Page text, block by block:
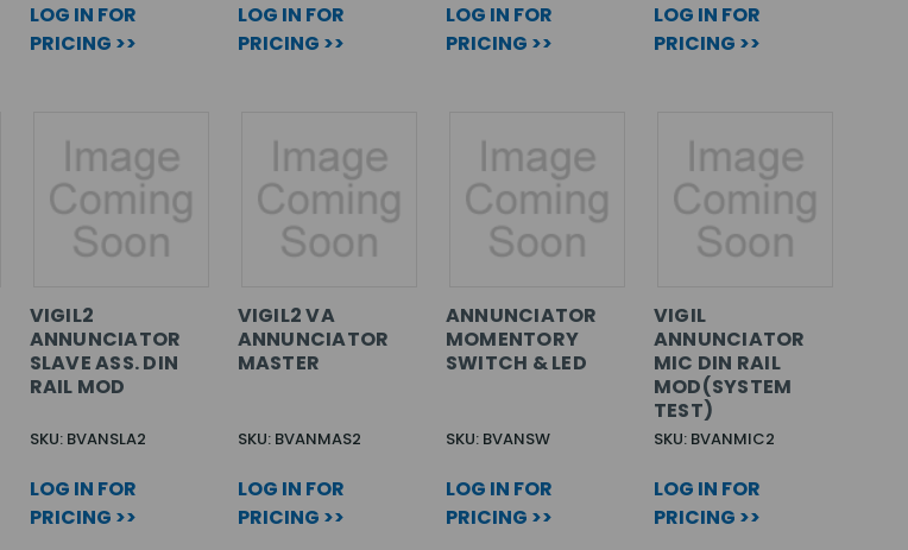
LOG IN FOR
PRICING >>
LOG IN FOR
PRICING >>
LOG IN FOR
PRICING >>
LOG IN FOR
PRICING >>
VIGIL2
ANNUNCIATOR
SLAVE ASS. DIN
RAIL MOD
SKU: BVANSLA2
LOG IN FOR
PRICING >>
VIGIL2 VA
ANNUNCIATOR
MASTER
SKU: BVANMAS2
LOG IN FOR
PRICING >>
ANNUNCIATOR
MOMENTORY
SWITCH & LED
SKU: BVANSW
LOG IN FOR
PRICING >>
VIGIL
ANNUNCIATOR
MIC DIN RAIL
MOD(SYSTEM
TEST)
SKU: BVANMIC2
LOG IN FOR
PRICING >>